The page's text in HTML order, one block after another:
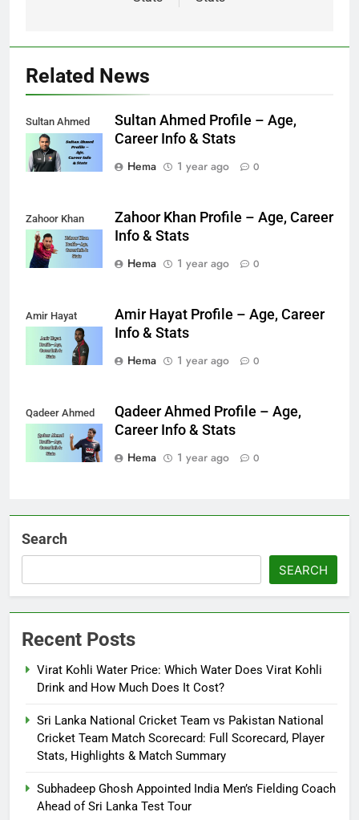
Related News
Sultan Ahmed
Sultan Ahmed Profile – Age,
Career Info & Stats
Hema
1 year ago 0
Zahoor Khan
Zahoor Khan Profile – Age, Career
Info & Stats
Hema
1 year ago 0
Amir Hayat
Amir Hayat Profile – Age, Career
Info & Stats
Hema
1 year ago 0
Qadeer Ahmed
Qadeer Ahmed Profile – Age,
Career Info & Stats
Hema
1 year ago 0
Search
SEARCH
Recent Posts
Virat Kohli Water Price: Which Water Does Virat Kohli
Drink and How Much Does It Cost?
Sri Lanka National Cricket Team vs Pakistan National
Cricket Team Match Scorecard: Full Scorecard, Player
Stats, Highlights & Match Summary
Subhadeep Ghosh Appointed India Men’s Fielding Coach
Ahead of Sri Lanka Test Tour